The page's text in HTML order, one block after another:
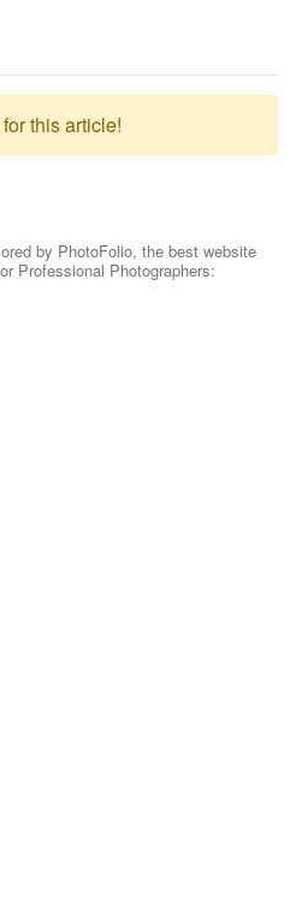
this article!
by PhotoFolio, the best website
Professional Photographers: